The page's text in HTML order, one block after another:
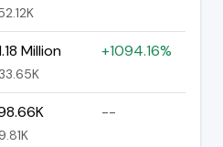
Million +1094.16%
--